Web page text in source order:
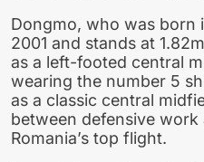
Dongmo, who was born
2001 and stands at
as a left-footed central
wearing the number 5
as a classic central
between defensive
Romania’s top flight.